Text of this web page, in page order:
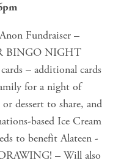
Fundraiser –
BINGO NIGHT
– additional cards
for a night of
dessert to share, and
based Ice Cream
to benefit Alateen -
– Will also